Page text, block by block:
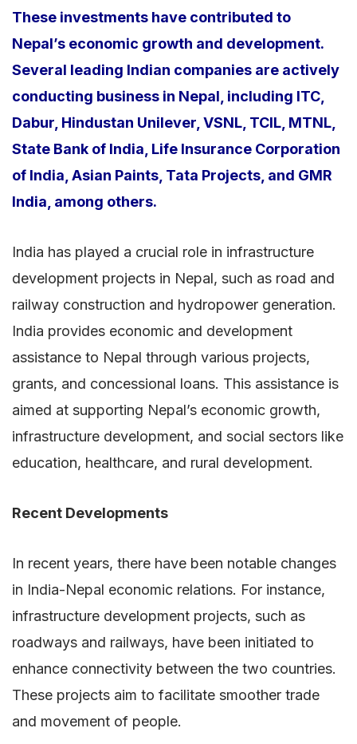
These investments have contributed to
Nepal’s economic growth and development.
Several leading Indian companies are actively
conducting business in Nepal, including ITC,
Dabur, Hindustan Unilever, VSNL, TCIL, MTNL,
State Bank of India, Life Insurance Corporation
of India, Asian Paints, Tata Projects, and GMR
India, among others.
India has played a crucial role in infrastructure
development projects in Nepal, such as road and
railway construction and hydropower generation.
India provides economic and development
assistance to Nepal through various projects,
grants, and concessional loans. This assistance is
aimed at supporting Nepal’s economic growth,
infrastructure development, and social sectors like
education, healthcare, and rural development.
Recent Developments
In recent years, there have been notable changes
in India-Nepal economic relations. For instance,
infrastructure development projects, such as
roadways and railways, have been initiated to
enhance connectivity between the two countries.
These projects aim to facilitate smoother trade
and movement of people.